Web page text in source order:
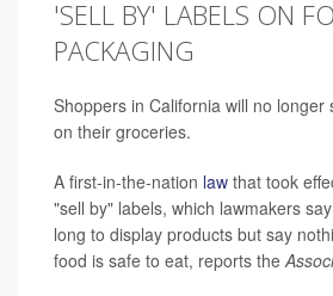
'SELL BY' LABELS ON
PACKAGING
Shoppers in California will no longer
on their groceries.
A first-in-the-nation law that took
"sell by" labels, which lawmakers
long to display products but say
food is safe to eat, reports the